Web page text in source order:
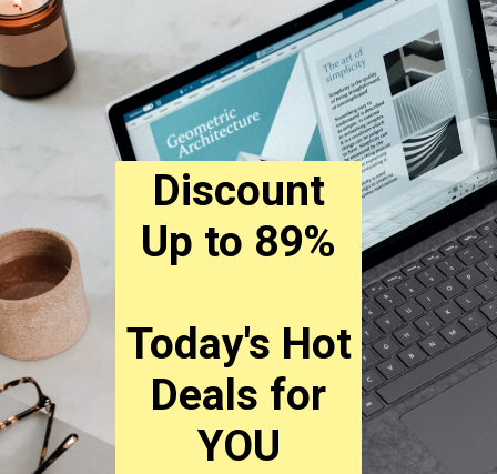
Discount
Up to 89%
Today's Hot
Deals for
YOU